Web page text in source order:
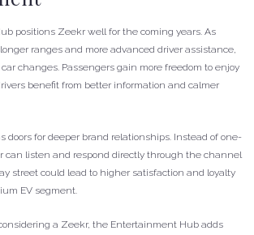
positions Zeekr well for the coming years. As
ranges and more advanced driver assistance,
changes. Passengers gain more freedom to enjoy
benefit from better information and calmer
doors for deeper brand relationships. Instead of one-
can listen and respond directly through the channel
street could lead to higher satisfaction and loyalty
EV segment.
a Zeekr, the Entertainment Hub adds